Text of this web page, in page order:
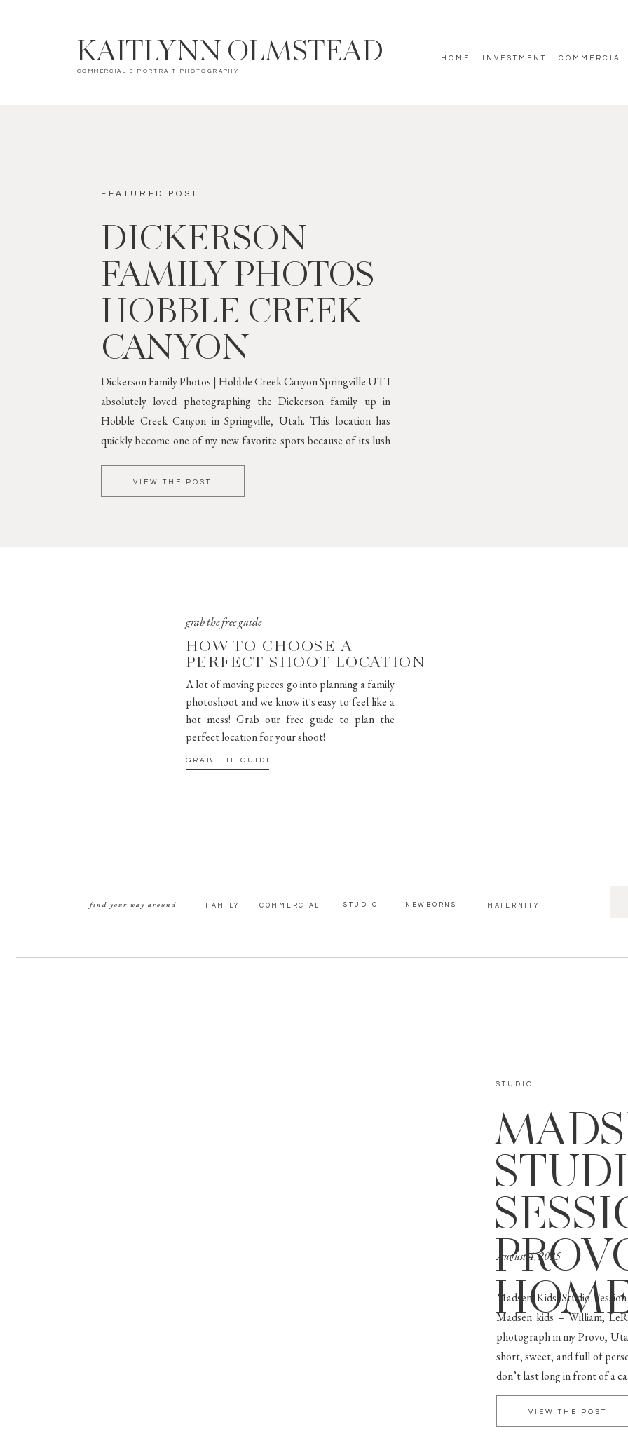
COMMERCIAL
INVESTMENT
HOME
COMMERCIAL & PORTRAIT PHOTOGRAPHY
KAITLYNN OLMSTEAD
GRAB THE GUIDE
A lot of moving pieces go into planning a family
photoshoot and we know it's easy to feel like a
hot mess! Grab our free guide to plan the
perfect location for your shoot!
HOW TO CHOOSE A
PERFECT SHOOT LOCATION
grab the free guide
VIEW THE POST
Dickerson Family Photos | Hobble Creek Canyon Springville UT I
absolutely loved photographing the Dickerson family up in
Hobble Creek Canyon in Springville, Utah. This location has
quickly become one of my new favorite spots because of its lush
Against Lush
DICKERSON
FAMILY PHOTOS |
HOBBLE CREEK
CANYON
FEATURED POST
MATERNITY
NEWBORNS
STUDIO
COMMERCIAL
FAMILY
find your way around
STUDIO
VIEW THE POST
Madsen Kids Studio
Madsen kids – William,
photograph in my Provo,
short, sweet, and full of
don’t last long in front of a
August 4, 2025